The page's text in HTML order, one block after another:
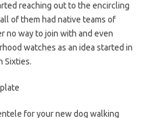
reaching out to the encircling
of them had native teams of
no way to join with and even
watches as an idea started in
Sixties.
for your new dog walking